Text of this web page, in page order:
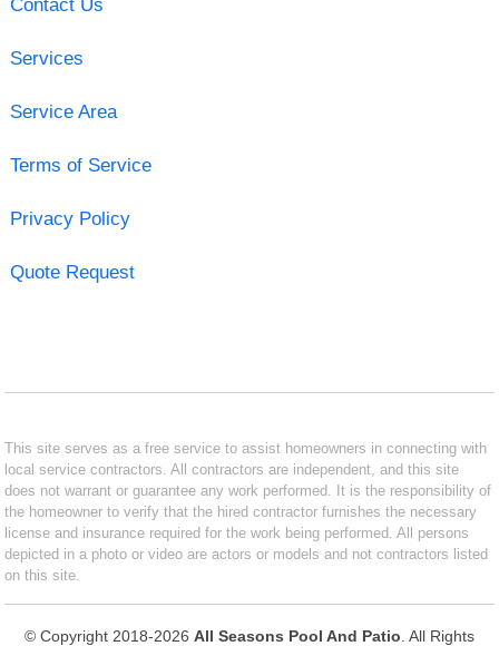
Contact Us
Services
Service Area
Terms of Service
Privacy Policy
Quote Request
This site serves as a free service to assist homeowners in connecting with
local service contractors. All contractors are independent, and this site
does not warrant or guarantee any work performed. It is the responsibility of
the homeowner to verify that the hired contractor furnishes the necessary
license and insurance required for the work being performed. All persons
depicted in a photo or video are actors or models and not contractors listed
on this site.
© Copyright 2018-2026 All Seasons Pool And Patio . All Rights